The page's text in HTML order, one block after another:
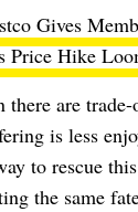
Gives
Price Hike
are trade-
is less
to rescue
the same